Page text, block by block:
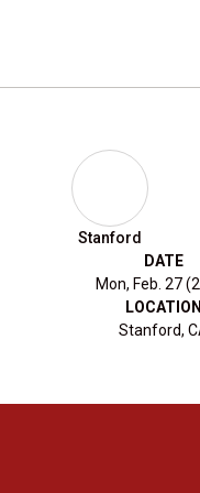
Stanford
DATE
Mon, Feb. 27
LOCATION
Stanford,